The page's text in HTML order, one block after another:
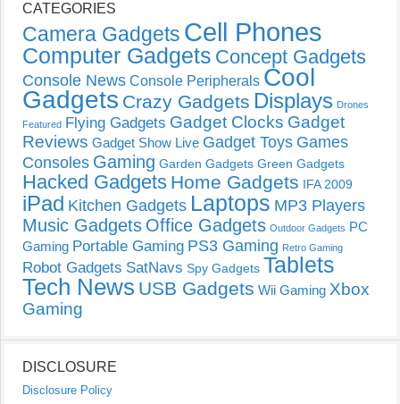
CATEGORIES
Camera Gadgets Cell Phones
Computer Gadgets Concept Gadgets
Console News Console Peripherals Cool
Gadgets Crazy Gadgets Displays Drones
Featured Flying Gadgets Gadget Clocks Gadget
Reviews Gadget Show Live Gadget Toys Games
Consoles Gaming Garden Gadgets Green Gadgets
Hacked Gadgets Home Gadgets IFA 2009
iPad Kitchen Gadgets Laptops MP3 Players
Music Gadgets Office Gadgets Outdoor Gadgets PC
Gaming Portable Gaming PS3 Gaming Retro Gaming
Robot Gadgets SatNavs Spy Gadgets Tablets
Tech News USB Gadgets Wii Gaming Xbox
Gaming
DISCLOSURE
Disclosure Policy